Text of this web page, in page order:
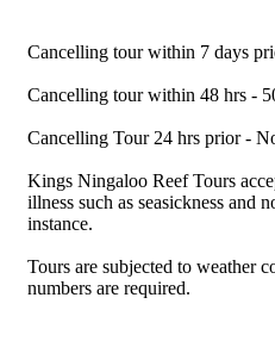
Cancelling tour within 7 days
Cancelling tour within 48 hrs -
Cancelling Tour 24 hrs prior -
Kings Ningaloo Reef Tours
illness such as seasickness and
instance.
Tours are subjected to weather
numbers are required.